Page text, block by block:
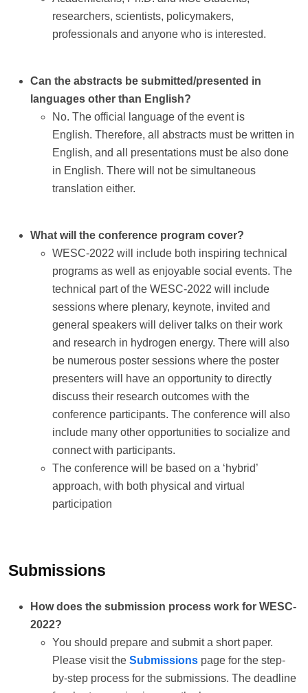
Contact
researchers, scientists, policymakers,
professionals and anyone who is interested.
Can the abstracts be submitted/presented in
languages other than English?
No. The official language of the event is
English. Therefore, all abstracts must be written in
English, and all presentations must be also done
in English. There will not be simultaneous
translation either.
What will the conference program cover?
WESC-2022 will include both inspiring technical
programs as well as enjoyable social events. The
technical part of the WESC-2022 will include
sessions where plenary, keynote, invited and
general speakers will deliver talks on their work
and research in hydrogen energy. There will also
be numerous poster sessions where the poster
presenters will have an opportunity to directly
discuss their research outcomes with the
conference participants. The conference will also
include many other opportunities to socialize and
connect with participants.
The conference will be based on a ‘hybrid’
approach, with both physical and virtual
participation
Submissions
How does the submission process work for WESC-
2022?
You should prepare and submit a short paper.
Please visit the Submissions page for the step-
by-step process for the submissions. The deadline